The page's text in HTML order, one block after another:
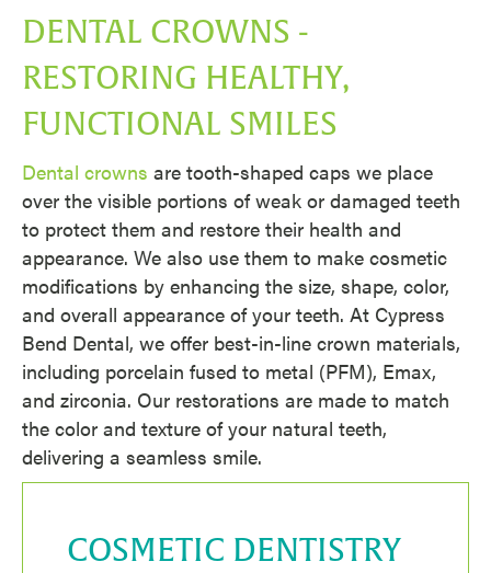
DENTAL CROWNS -
RESTORING HEALTHY,
FUNCTIONAL SMILES
Dental crowns are tooth-shaped caps we place
over the visible portions of weak or damaged teeth
to protect them and restore their health and
appearance. We also use them to make cosmetic
modifications by enhancing the size, shape, color,
and overall appearance of your teeth. At Cypress
Bend Dental, we offer best-in-line crown materials,
including porcelain fused to metal (PFM), Emax,
and zirconia. Our restorations are made to match
the color and texture of your natural teeth,
delivering a seamless smile.
COSMETIC DENTISTRY